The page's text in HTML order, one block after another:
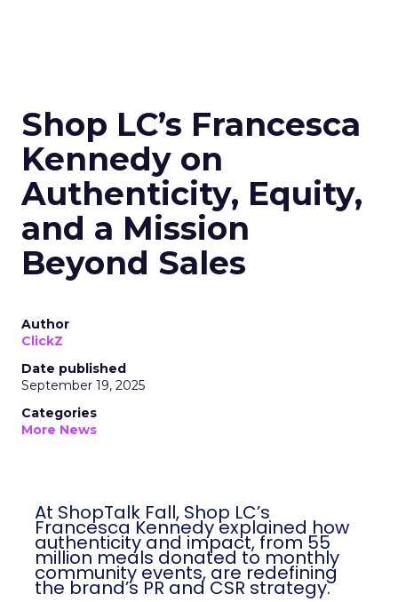
Shop LC’s Francesca
Kennedy on
Authenticity, Equity,
and a Mission
Beyond Sales
Author
ClickZ
Date published
September 19, 2025
Categories
More News
At ShopTalk Fall, Shop LC’s
Francesca Kennedy explained how
authenticity and impact, from 55
million meals donated to monthly
community events, are redefining
the brand’s PR and CSR strategy.